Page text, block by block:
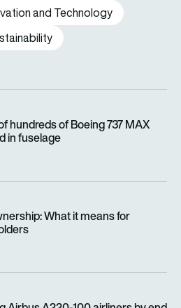
and Technology
hundreds of Boeing 737 MAX
in fuselage
What it means for